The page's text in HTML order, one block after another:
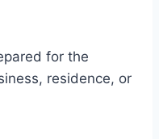
for the
residence, or